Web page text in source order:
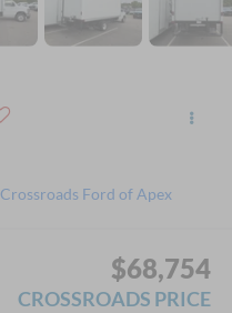
Crossroads Ford of Apex
$68,754
CROSSROADS PRICE